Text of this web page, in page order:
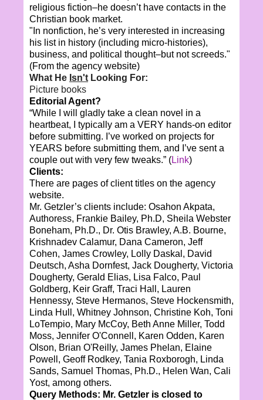
religious fiction–he doesn’t have contacts in the
Christian book market.
"In nonfiction, he’s very interested in increasing
his list in history (including micro-histories),
business, and political thought–but not screeds."
(From the agency website)
What He Isn't Looking For:
Picture books
Editorial Agent?
“While I will gladly take a clean novel in a
heartbeat, I typically am a VERY hands-on editor
before submitting. I’ve worked on projects for
YEARS before submitting them, and I’ve sent a
couple out with very few tweaks.” (Link)
Clients:
There are pages of client titles on the agency
website.
Mr. Getzler’s clients include: Osahon Akpata,
Authoress, Frankie Bailey, Ph.D, Sheila Webster
Boneham, Ph.D., Dr. Otis Brawley, A.B. Bourne,
Krishnadev Calamur, Dana Cameron, Jeff
Cohen, James Crowley, Lolly Daskal, David
Deutsch, Asha Dornfest, Jack Dougherty, Victoria
Dougherty, Gerald Elias, Lisa Falco, Paul
Goldberg, Keir Graff, Traci Hall, Lauren
Hennessy, Steve Hermanos, Steve Hockensmith,
Linda Hull, Whitney Johnson, Christine Koh, Toni
LoTempio, Mary McCoy, Beth Anne Miller, Todd
Moss, Jennifer O'Connell, Karen Odden, Karen
Olson, Brian O'Reilly, James Phelan, Elaine
Powell, Geoff Rodkey, Tania Roxborogh, Linda
Sands, Samuel Thomas, Ph.D., Helen Wan, Cali
Yost, among others.
Query Methods: Mr. Getzler is closed to